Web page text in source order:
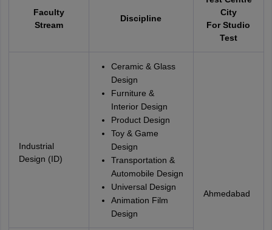
Faculty
Stream
Discipline
City
For Studio
Test
Industrial
Design (ID)
Ceramic & Glass
Design
Furniture &
Interior Design
Product Design
Toy & Game
Design
Transportation &
Automobile Design
Universal Design
Animation Film
Design
Ahmedabad